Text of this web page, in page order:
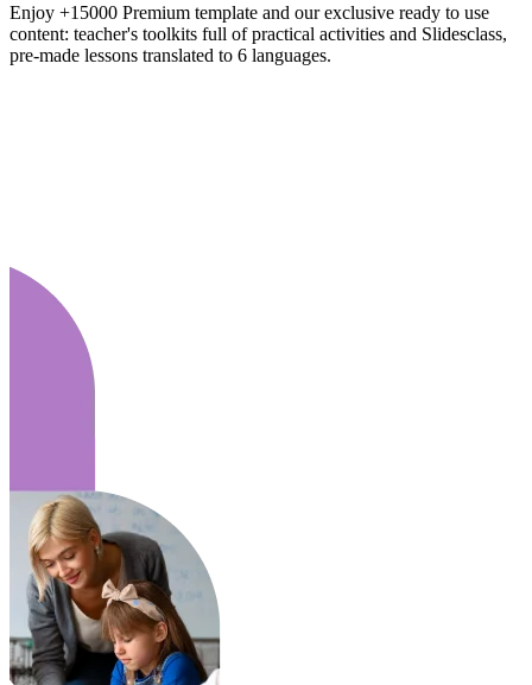
Enjoy +15000 Premium template and our exclusive ready to use
content: teacher's toolkits full of practical activities and Slidesclass,
pre-made lessons translated to 6 languages.